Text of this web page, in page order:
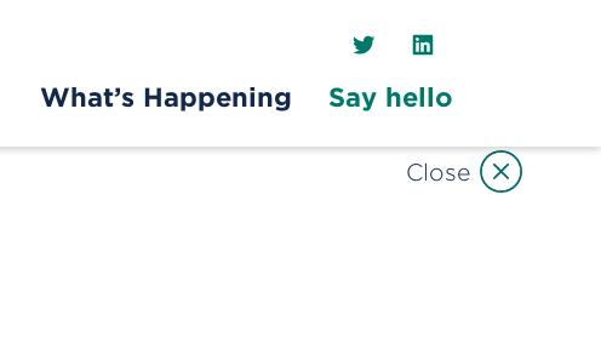
TwitterLinkedIn
What’s Happening Say hello
Close